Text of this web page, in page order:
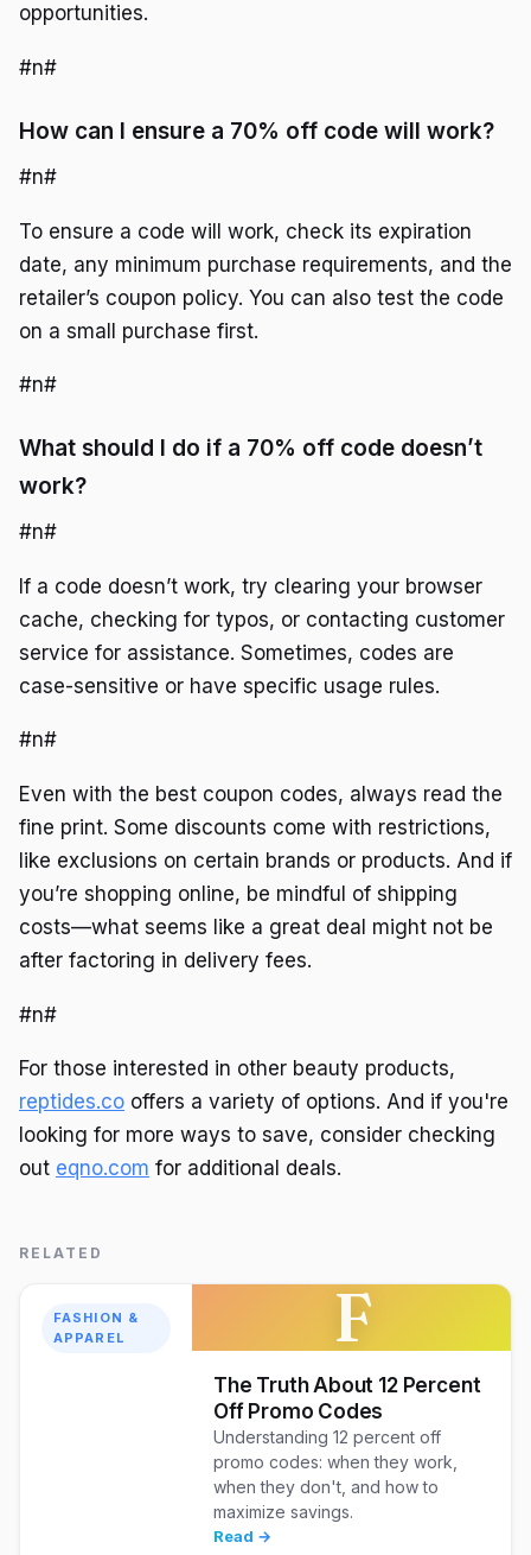
opportunities.
#n#
How can I ensure a 70% off code will work?
#n#
To ensure a code will work, check its expiration
date, any minimum purchase requirements, and the
retailer’s coupon policy. You can also test the code
on a small purchase first.
#n#
What should I do if a 70% off code doesn’t
work?
#n#
If a code doesn’t work, try clearing your browser
cache, checking for typos, or contacting customer
service for assistance. Sometimes, codes are
case-sensitive or have specific usage rules.
#n#
Even with the best coupon codes, always read the
fine print. Some discounts come with restrictions,
like exclusions on certain brands or products. And if
you’re shopping online, be mindful of shipping
costs—what seems like a great deal might not be
after factoring in delivery fees.
#n#
For those interested in other beauty products,
reptides.co offers a variety of options. And if you're
looking for more ways to save, consider checking
out eqno.com for additional deals.
RELATED
FASHION &
APPAREL
F
The Truth About 12 Percent
Off Promo Codes
Understanding 12 percent off
promo codes: when they work,
when they don't, and how to
maximize savings.
Read →